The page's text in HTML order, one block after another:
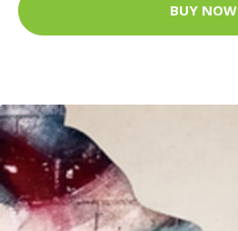
BUY NOW